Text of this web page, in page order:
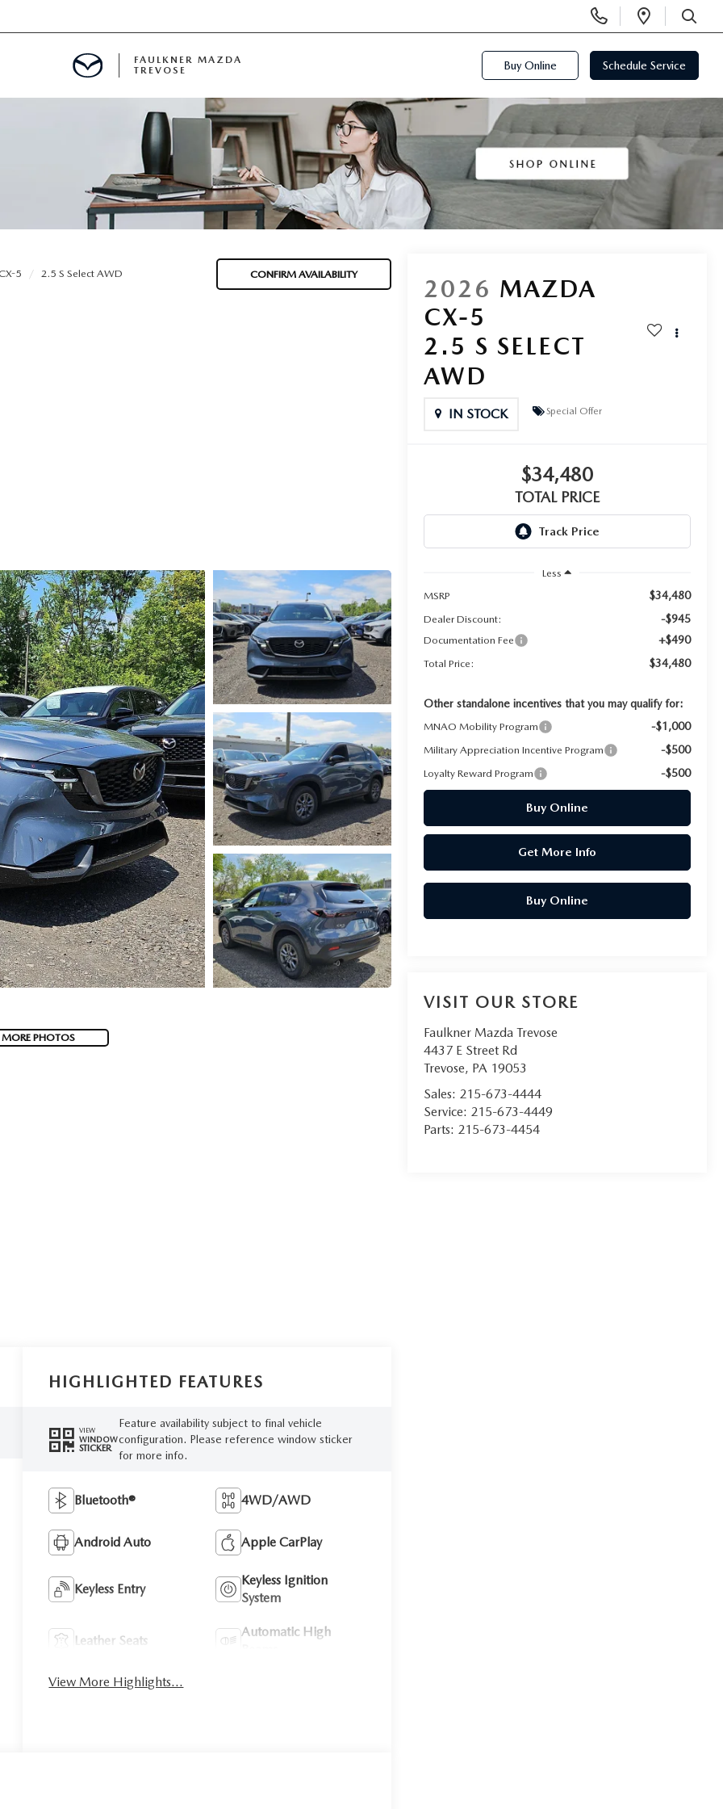
Phone
Numbers
Open
SEARCH
FAULKNER MAZDA
TREVOSE
Buy Online Schedule Service
5 2.5 S Select AWD CONFIRM AVAILABILITY
PHOTOS
2026 MAZDA
CX-5
2.5 S SELECT
AWD
IN STOCK Special Offer
$34,480
TOTAL PRICE
Less
MSRP
$34,480
Dealer Discount: -$945
Documentation Fee +$490
Total Price: $34,480
Other standalone incentives that you may qualify for:
MNAO Mobility Program -$1,000
Military Appreciation Incentive Program -$500
Loyalty Reward Program -$500
Buy Online
Get More Info
Buy Online
VISIT OUR STORE
Faulkner Mazda Trevose
4437 E Street Rd
Trevose, PA 19053
Sales: 215-673-4444
Service: 215-673-4449
Parts: 215-673-4454
HIGHLIGHTED FEATURES
VIEW
WINDOW
STICKER
Feature availability subject to final vehicle
configuration. Please reference window sticker
for more info.
Bluetooth® 4WD/AWD
Android Auto Apple CarPlay
Keyless Entry
Keyless Ignition
System
Leather Seats
Automatic High
View More Highlights...